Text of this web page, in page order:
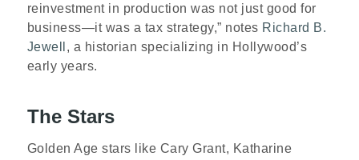
reinvestment in production was not just good for
business—it was a tax strategy,” notes Richard B.
Jewell , a historian specializing in Hollywood’s
early years.
The Stars
Golden Age stars like Cary Grant, Katharine